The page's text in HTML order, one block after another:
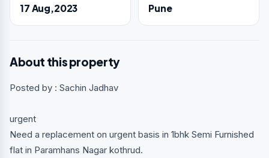
17 Aug,2023 Pune
About this property
Posted by : Sachin Jadhav
urgent
Need a replacement on urgent basis in 1bhk Semi Furnished
flat in Paramhans Nagar kothrud.